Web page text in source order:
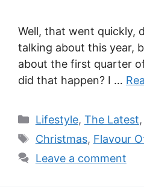
Well, that went quickly,
talking about this year,
about the first quarter
did that happen? I …
Categories
Lifestyle, The Latest,
Tags
Christmas, Flavour
Leave a comment